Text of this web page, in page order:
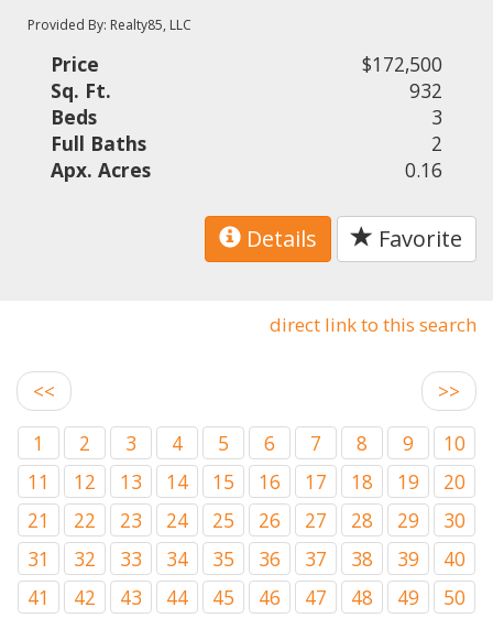
Provided By: Realty85, LLC
Price
$172,500
Sq. Ft.
932
Beds
3
Full Baths
2
Apx. Acres
0.16
Details Favorite
direct link to this search
<<
>>
1
2 3 4 5 6 7 8 9
10
11
12 13 14 15 16 17 18 19
20
21
22 23 24 25 26 27 28 29
30
31
32 33 34 35 36 37 38 39
40
41
42 43 44 45 46 47 48 49
50